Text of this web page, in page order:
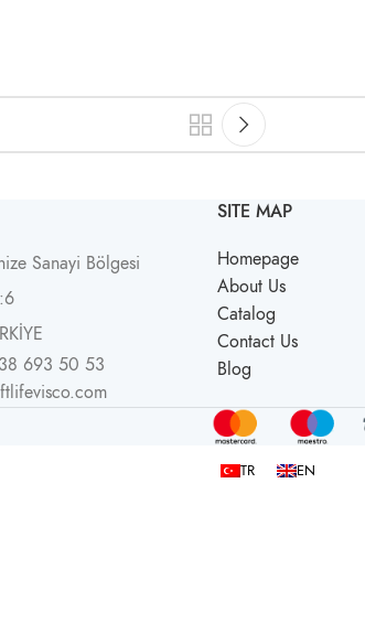
Sanayi Bölgesi
693 50 53
SITE MAP
Homepage
About Us
Catalog
Contact Us
Blog
TR EN